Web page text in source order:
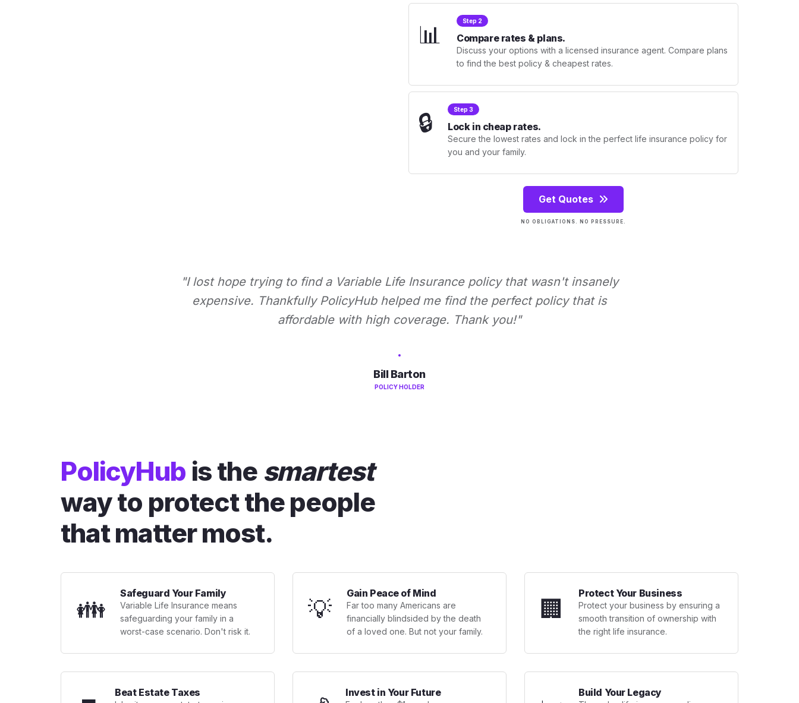
📊 Step 2
Compare rates & plans.
Discuss your options with a licensed insurance agent. Compare plans
to find the best policy & cheapest rates.
🔒 Step 3
Lock in cheap rates.
Secure the lowest rates and lock in the perfect life insurance policy for
you and your family.
Get Quotes
NO OBLIGATIONS. NO PRESSURE.
"I lost hope trying to find a Variable Life Insurance policy that wasn't insanely
expensive. Thankfully PolicyHub helped me find the perfect policy that is
affordable with high coverage. Thank you!"
Bill Barton
POLICY HOLDER
PolicyHub is the smartest
way to protect the people
that matter most.
👪
Safeguard Your Family
Variable Life Insurance means
safeguarding your family in a
worst-case scenario. Don't risk it.
💡
Gain Peace of Mind
Far too many Americans are
financially blindsided by the death
of a loved one. But not your family.
🏢
Protect Your Business
Protect your business by ensuring a
smooth transition of ownership with
the right life insurance.
Beat Estate Taxes Invest in Your Future Build Your Legacy